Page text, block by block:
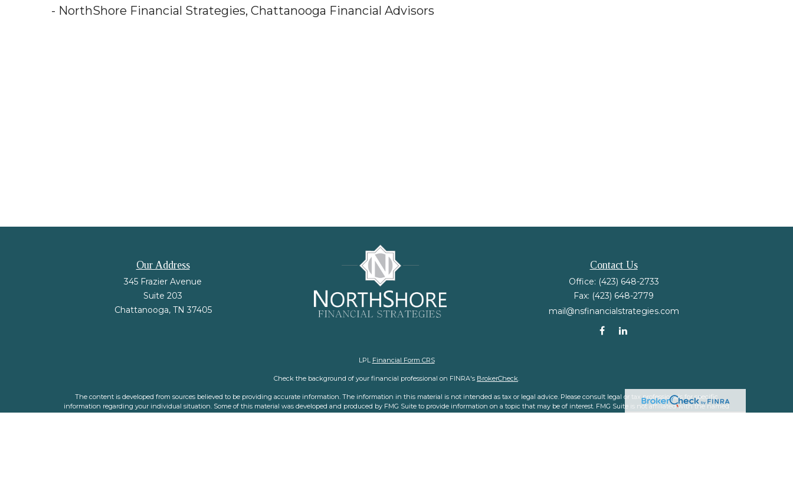
- NorthShore Financial Strategies, Chattanooga Financial Advisors
Our Address
345 Frazier Avenue
Suite 203
Chattanooga, TN 37405
Contact Us
Office: (423) 648-2733
Fax: (423) 648-2779
mail@nsfinancialstrategies.com
LPL Financial Form CRS
Check the background of your financial professional on FINRA's BrokerCheck.
The content is developed from sources believed to be providing accurate information. The information in this material is not intended as tax or legal advice. Please consult legal or tax professionals for specific
information regarding your individual situation. Some of this material was developed and produced by FMG Suite to provide information on a topic that may be of interest. FMG Suite is not affiliated with the named